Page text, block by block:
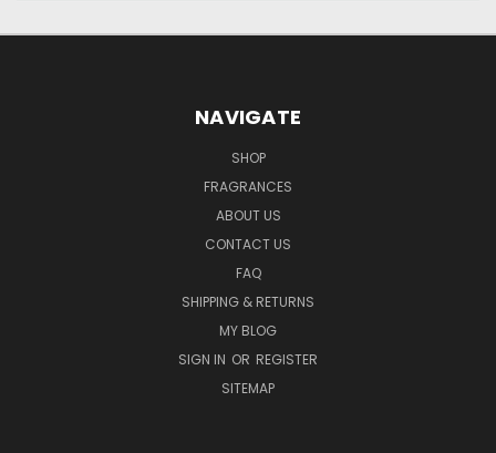
NAVIGATE
SHOP
FRAGRANCES
ABOUT US
CONTACT US
FAQ
SHIPPING & RETURNS
MY BLOG
SIGN IN OR REGISTER
SITEMAP